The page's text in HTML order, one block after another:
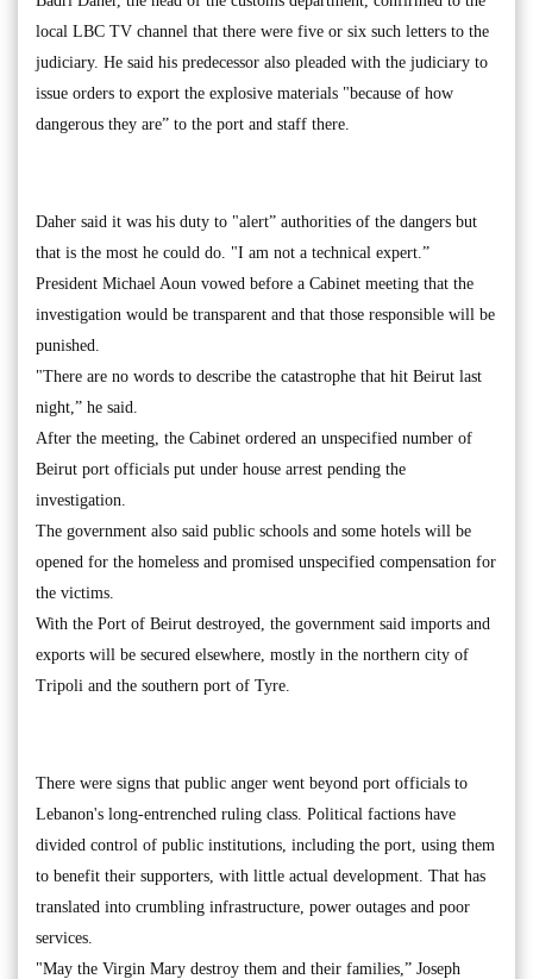
local LBC TV channel that there were five or six such letters to the
judiciary. He said his predecessor also pleaded with the judiciary to
issue orders to export the explosive materials "because of how
dangerous they are” to the port and staff there.
Daher said it was his duty to "alert” authorities of the dangers but
that is the most he could do. "I am not a technical expert.”
President Michael Aoun vowed before a Cabinet meeting that the
investigation would be transparent and that those responsible will be
punished.
"There are no words to describe the catastrophe that hit Beirut last
night,” he said.
After the meeting, the Cabinet ordered an unspecified number of
Beirut port officials put under house arrest pending the
investigation.
The government also said public schools and some hotels will be
opened for the homeless and promised unspecified compensation for
the victims.
With the Port of Beirut destroyed, the government said imports and
exports will be secured elsewhere, mostly in the northern city of
Tripoli and the southern port of Tyre.
There were signs that public anger went beyond port officials to
Lebanon's long-entrenched ruling class. Political factions have
divided control of public institutions, including the port, using them
to benefit their supporters, with little actual development. That has
translated into crumbling infrastructure, power outages and poor
services.
"May the Virgin Mary destroy them and their families,” Joseph